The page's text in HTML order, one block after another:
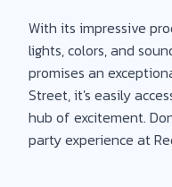
With its impressive
lights, colors, and
promises an
Street, it's easily
hub of excitement.
party experience at